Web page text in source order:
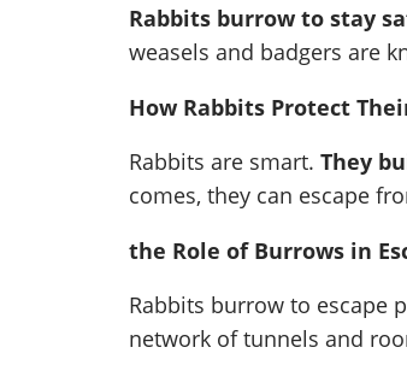
Rabbits burrow to stay
weasels and badgers are
How Rabbits Protect
Rabbits are smart. They
comes, they can escape
the Role of Burrows in
Rabbits burrow to escape
network of tunnels and